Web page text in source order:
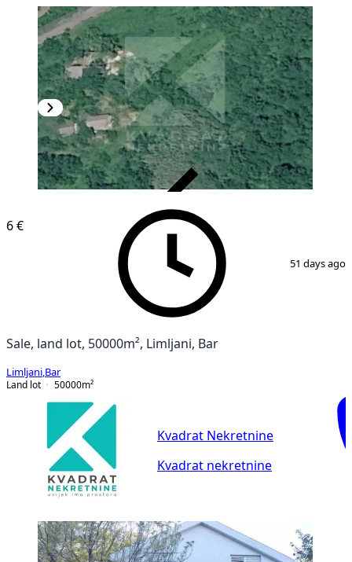
6 €
51 days ago
Sale, land lot, 50000m², Limljani, Bar
Limljani Bar
Land lot
50000m²
Kvadrat Nekretnine
Kvadrat nekretnine